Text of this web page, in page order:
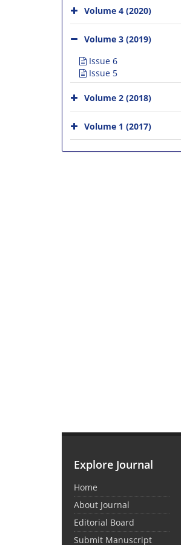
Volume 4 (2020)
Volume 3 (2019)
Issue 6
Issue 5
Volume 2 (2018)
Volume 1 (2017)
Explore Journal
Home
About Journal
Editorial Board
Submit Manuscript